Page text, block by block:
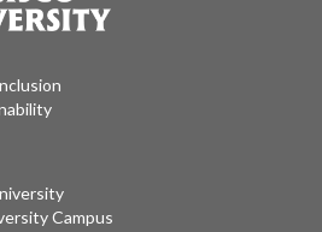
State University
Campus